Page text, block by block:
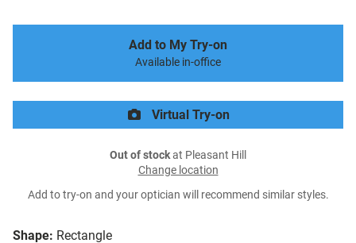
Shape: Rectangle
Add to My Try-on
Available in-office
Virtual Try-on
Out of stockat Pleasant Hill
Change location
Add to try-on and your optician will recommend similar styles.